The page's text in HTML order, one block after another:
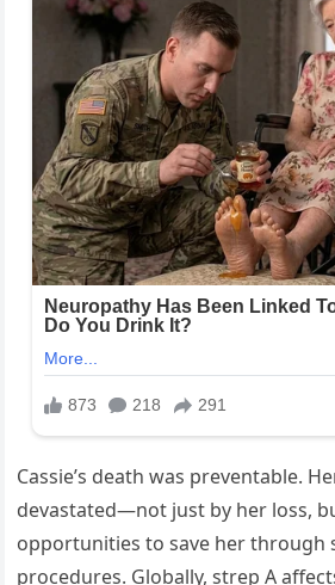
Cassie’s death was preventable.
devastated—not just by her loss,
opportunities to save her through
procedures. Globally, strep A